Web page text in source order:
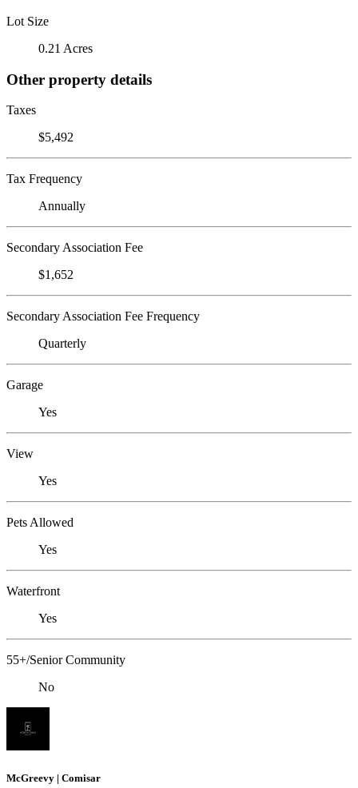
Lot Size
0.21 Acres
Other property details
Taxes
$5,492
Tax Frequency
Annually
Secondary Association Fee
$1,652
Secondary Association Fee Frequency
Quarterly
Garage
Yes
View
Yes
Pets Allowed
Yes
Waterfront
Yes
55+/Senior Community
No
McGreevy | Comisar